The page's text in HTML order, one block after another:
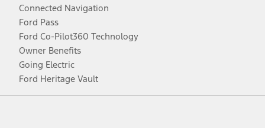
Connected Navigation
Ford Pass
Ford Co-Pilot360 Technology
Owner Benefits
Going Electric
Ford Heritage Vault
Facebook
TwitterYoutubeInstagram
Threads
TikTok